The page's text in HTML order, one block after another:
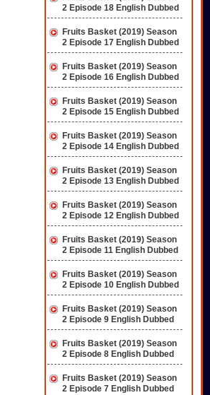
2 Episode 18 English Dubbed
Fruits Basket (2019) Season
2 Episode 17 English Dubbed
Fruits Basket (2019) Season
2 Episode 16 English Dubbed
Fruits Basket (2019) Season
2 Episode 15 English Dubbed
Fruits Basket (2019) Season
2 Episode 14 English Dubbed
Fruits Basket (2019) Season
2 Episode 13 English Dubbed
Fruits Basket (2019) Season
2 Episode 12 English Dubbed
Fruits Basket (2019) Season
2 Episode 11 English Dubbed
Fruits Basket (2019) Season
2 Episode 10 English Dubbed
Fruits Basket (2019) Season
2 Episode 9 English Dubbed
Fruits Basket (2019) Season
2 Episode 8 English Dubbed
Fruits Basket (2019) Season
2 Episode 7 English Dubbed